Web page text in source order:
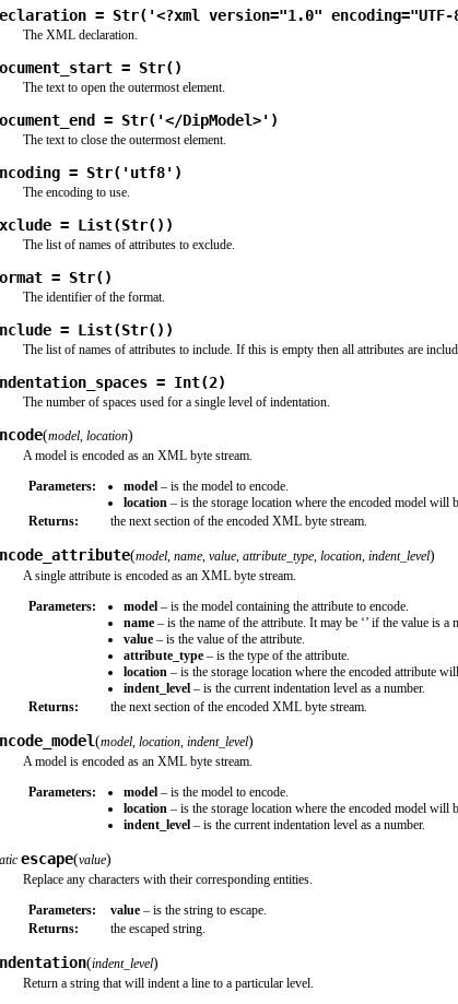
= Str('<?xml version="1.0"
The XML declaration.
= Str()
The text to open the outermost element.
= Str('</DipModel>')
The text to close the outermost element.
= Str('utf8')
The encoding to use.
= List(Str())
The list of names of attributes to exclude.
= Str()
The identifier of the format.
= List(Str())
The list of names of attributes to include. If this is empty then all attributes are
= Int(2)
The number of spaces used for a single level of indentation.
(model, location)
A model is encoded as an XML byte stream.
Parameters:
model – is the model to encode.
location – is the storage location where the encoded model
Returns:
the next section of the encoded XML byte stream.
(model, name, value, attribute_type, location, indent_level)
A single attribute is encoded as an XML byte stream.
Parameters:
model – is the model containing the attribute to encode.
name – is the name of the attribute. It may be ‘’ if the value is a
value – is the value of the attribute.
attribute_type – is the type of the attribute.
location – is the storage location where the encoded attribute
indent_level – is the current indentation level as a number.
Returns:
the next section of the encoded XML byte stream.
(model, location, indent_level)
A model is encoded as an XML byte stream.
Parameters:
model – is the model to encode.
location – is the storage location where the encoded model
indent_level – is the current indentation level as a number.
escape(value)
Replace any characters with their corresponding entities.
Parameters:
value – is the string to escape.
Returns:
the escaped string.
(indent_level)
Return a string that will indent a line to a particular level.